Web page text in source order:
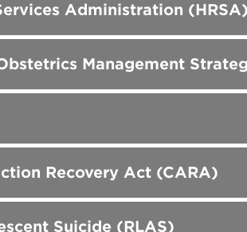
Administration (HRSA)
Management
Recovery Act (CARA)
Suicide (RLAS)